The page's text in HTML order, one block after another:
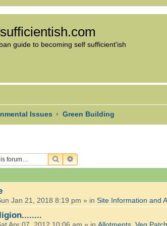
guide to becoming self sufficient'ish
Issues Green Building
SEARCHADVANCED SEARCH
Jan 21, 2018 8:19 pm » in Site Information and